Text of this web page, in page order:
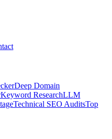
Deep Domain
Keyword ResearchLLM
Technical SEO AuditsTop